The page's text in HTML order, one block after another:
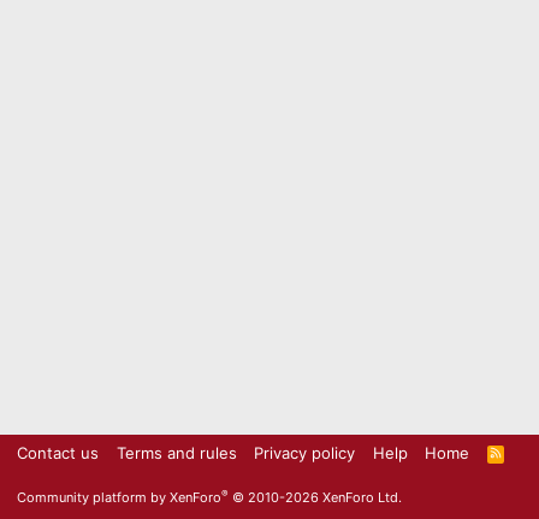
Contact us Terms and rules Privacy policy Help Home
R
S
Community platform by XenForo® © 2010-2026 XenForo Ltd.